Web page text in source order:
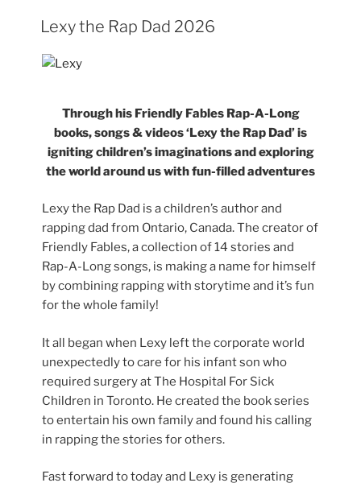
Lexy the Rap Dad 2026
Through his Friendly Fables Rap-A-Long
books, songs & videos ‘Lexy the Rap Dad’ is
igniting children’s imaginations and exploring
the world around us with fun-filled adventures
Lexy the Rap Dad is a children’s author and
rapping dad from Ontario, Canada. The creator of
Friendly Fables, a collection of 14 stories and
Rap-A-Long songs, is making a name for himself
by combining rapping with storytime and it’s fun
for the whole family!
It all began when Lexy left the corporate world
unexpectedly to care for his infant son who
required surgery at The Hospital For Sick
Children in Toronto. He created the book series
to entertain his own family and found his calling
in rapping the stories for others.
Fast forward to today and Lexy is generating